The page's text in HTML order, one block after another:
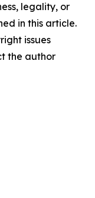
legality, or
in this article.
issues
the author